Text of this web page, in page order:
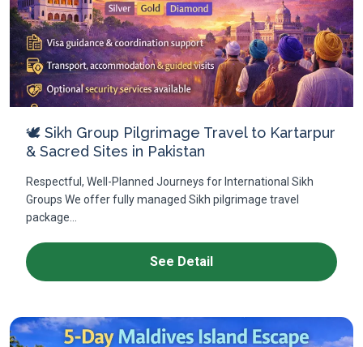
🕊 Sikh Group Pilgrimage Travel to Kartarpur
& Sacred Sites in Pakistan
Respectful, Well-Planned Journeys for International Sikh
Groups We offer fully managed Sikh pilgrimage travel
package...
See Detail